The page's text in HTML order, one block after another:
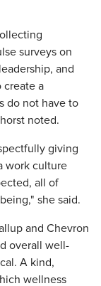
surveys on
and
create a
do not have to
noted.
giving
work culture
all of
she said.
and Chevron
overall well-
A kind,
wellness